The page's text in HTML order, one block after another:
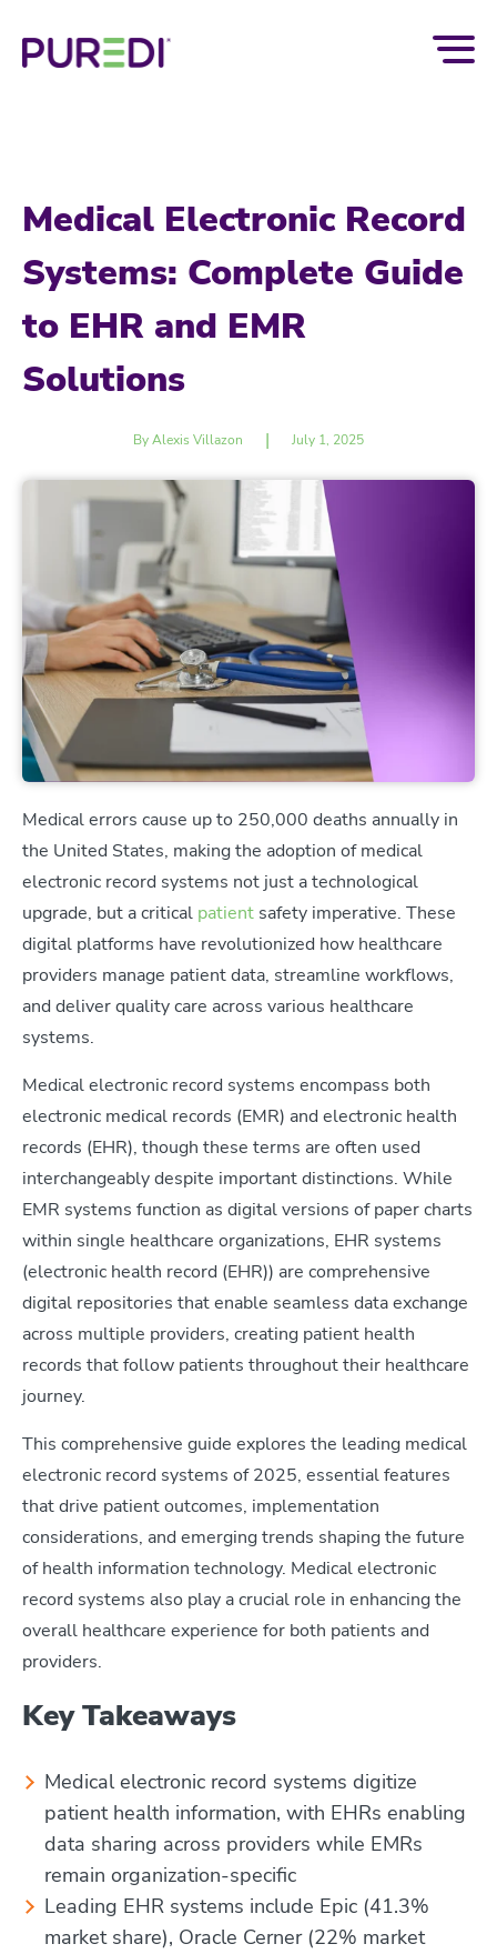
Medical Electronic Record
Systems: Complete Guide
to EHR and EMR
Solutions
By Alexis Villazon | July 1, 2025
Medical errors cause up to 250,000 deaths annually in
the United States, making the adoption of medical
electronic record systems not just a technological
upgrade, but a critical patient safety imperative. These
digital platforms have revolutionized how healthcare
providers manage patient data, streamline workflows,
and deliver quality care across various healthcare
systems.
Medical electronic record systems encompass both
electronic medical records (EMR) and electronic health
records (EHR), though these terms are often used
interchangeably despite important distinctions. While
EMR systems function as digital versions of paper charts
within single healthcare organizations, EHR systems
(electronic health record (EHR)) are comprehensive
digital repositories that enable seamless data exchange
across multiple providers, creating patient health
records that follow patients throughout their healthcare
journey.
This comprehensive guide explores the leading medical
electronic record systems of 2025, essential features
that drive patient outcomes, implementation
considerations, and emerging trends shaping the future
of health information technology. Medical electronic
record systems also play a crucial role in enhancing the
overall healthcare experience for both patients and
providers.
Key Takeaways
Medical electronic record systems digitize
patient health information, with EHRs enabling
data sharing across providers while EMRs
remain organization-specific
Leading EHR systems include Epic (41.3%
market share), Oracle Cerner (22% market